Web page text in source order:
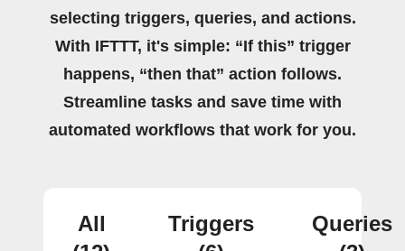
selecting triggers, queries, and actions.
With IFTTT, it's simple: “If this” trigger
happens, “then that” action follows.
Streamline tasks and save time with
automated workflows that work for you.
All
Triggers
Queries